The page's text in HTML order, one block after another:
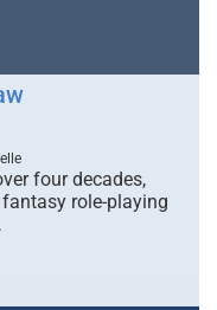
four decades,
role-playing